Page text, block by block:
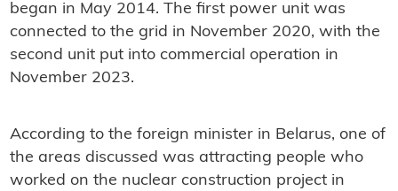
began in May 2014. The first power unit was
connected to the grid in November 2020, with the
second unit put into commercial operation in
November 2023.
According to the foreign minister in Belarus, one of
the areas discussed was attracting people who
worked on the nuclear construction project in